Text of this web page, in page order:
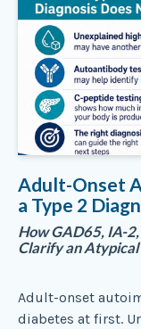
Adult-Onset
a Type 2
How GAD65, IA-
Clarify an
Adult-onset
diabetes at first.